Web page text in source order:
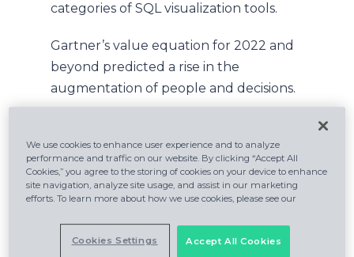
categories of SQL visualization tools.
Gartner’s value equation for 2022 and
beyond predicted a rise in the
augmentation of people and decisions.
beyond, composable, human-
augmenting solutions are the
technologies that will form the
We use cookies to enhance user experience and to analyze
performance and traffic on our website. By clicking “Accept All
Cookies,” you agree to the storing of cookies on your device to enhance
site navigation, analyze site usage, and assist in our marketing
efforts. To learn more about how we use cookies, please see our
Accept All Cookies
Cookies Settings